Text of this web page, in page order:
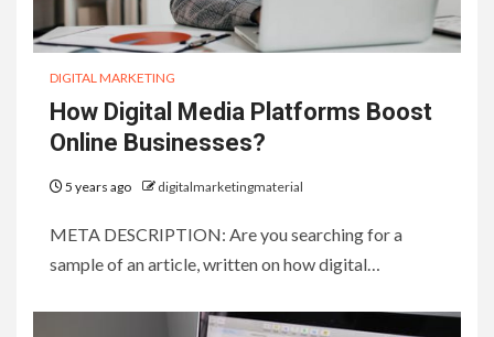
DIGITAL MARKETING
How Digital Media Platforms Boost
Online Businesses?
5 years ago digitalmarketingmaterial
META DESCRIPTION: Are you searching for a
sample of an article, written on how digital…